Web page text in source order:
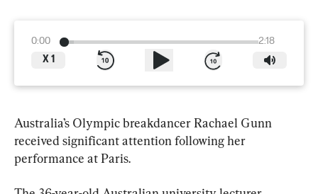
0:00
2:18
X 1
Australia’s Olympic breakdancer Rachael Gunn
received significant attention following her
performance at Paris.